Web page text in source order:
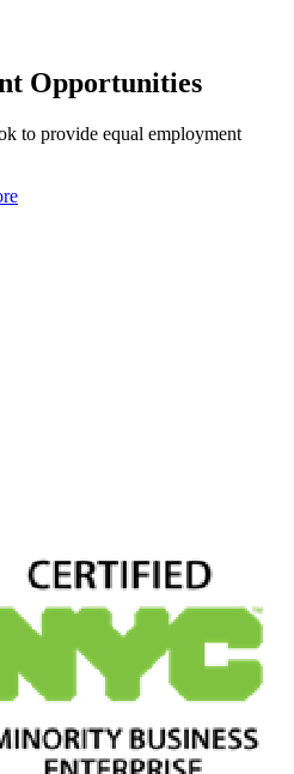
Opportunities
to provide equal employment